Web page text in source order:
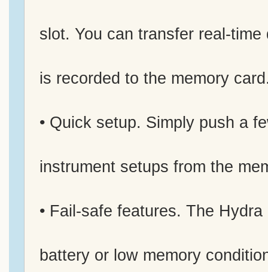
slot. You can transfer real-
is recorded to the memory
• Quick setup. Simply push a
instrument setups from the
• Fail-safe features. The
battery or low memory